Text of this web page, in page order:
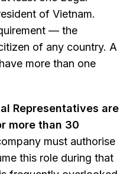
of Vietnam.
— the
of any country. A
more than one
Representatives are
more than 30
must authorise
this role during that